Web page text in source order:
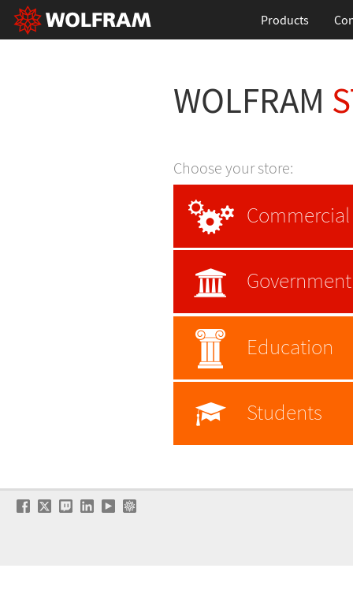
Products
WOLFRAM
Choose your store:
Commercial
Government
Education
Students